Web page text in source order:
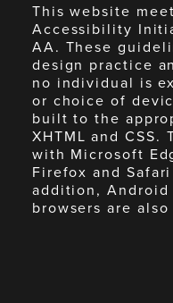
This website
Accessibility
AA. These
design practice
no individual is
or choice of
built to the
XHTML and
with Microsoft
Firefox and
addition, Android
browsers are